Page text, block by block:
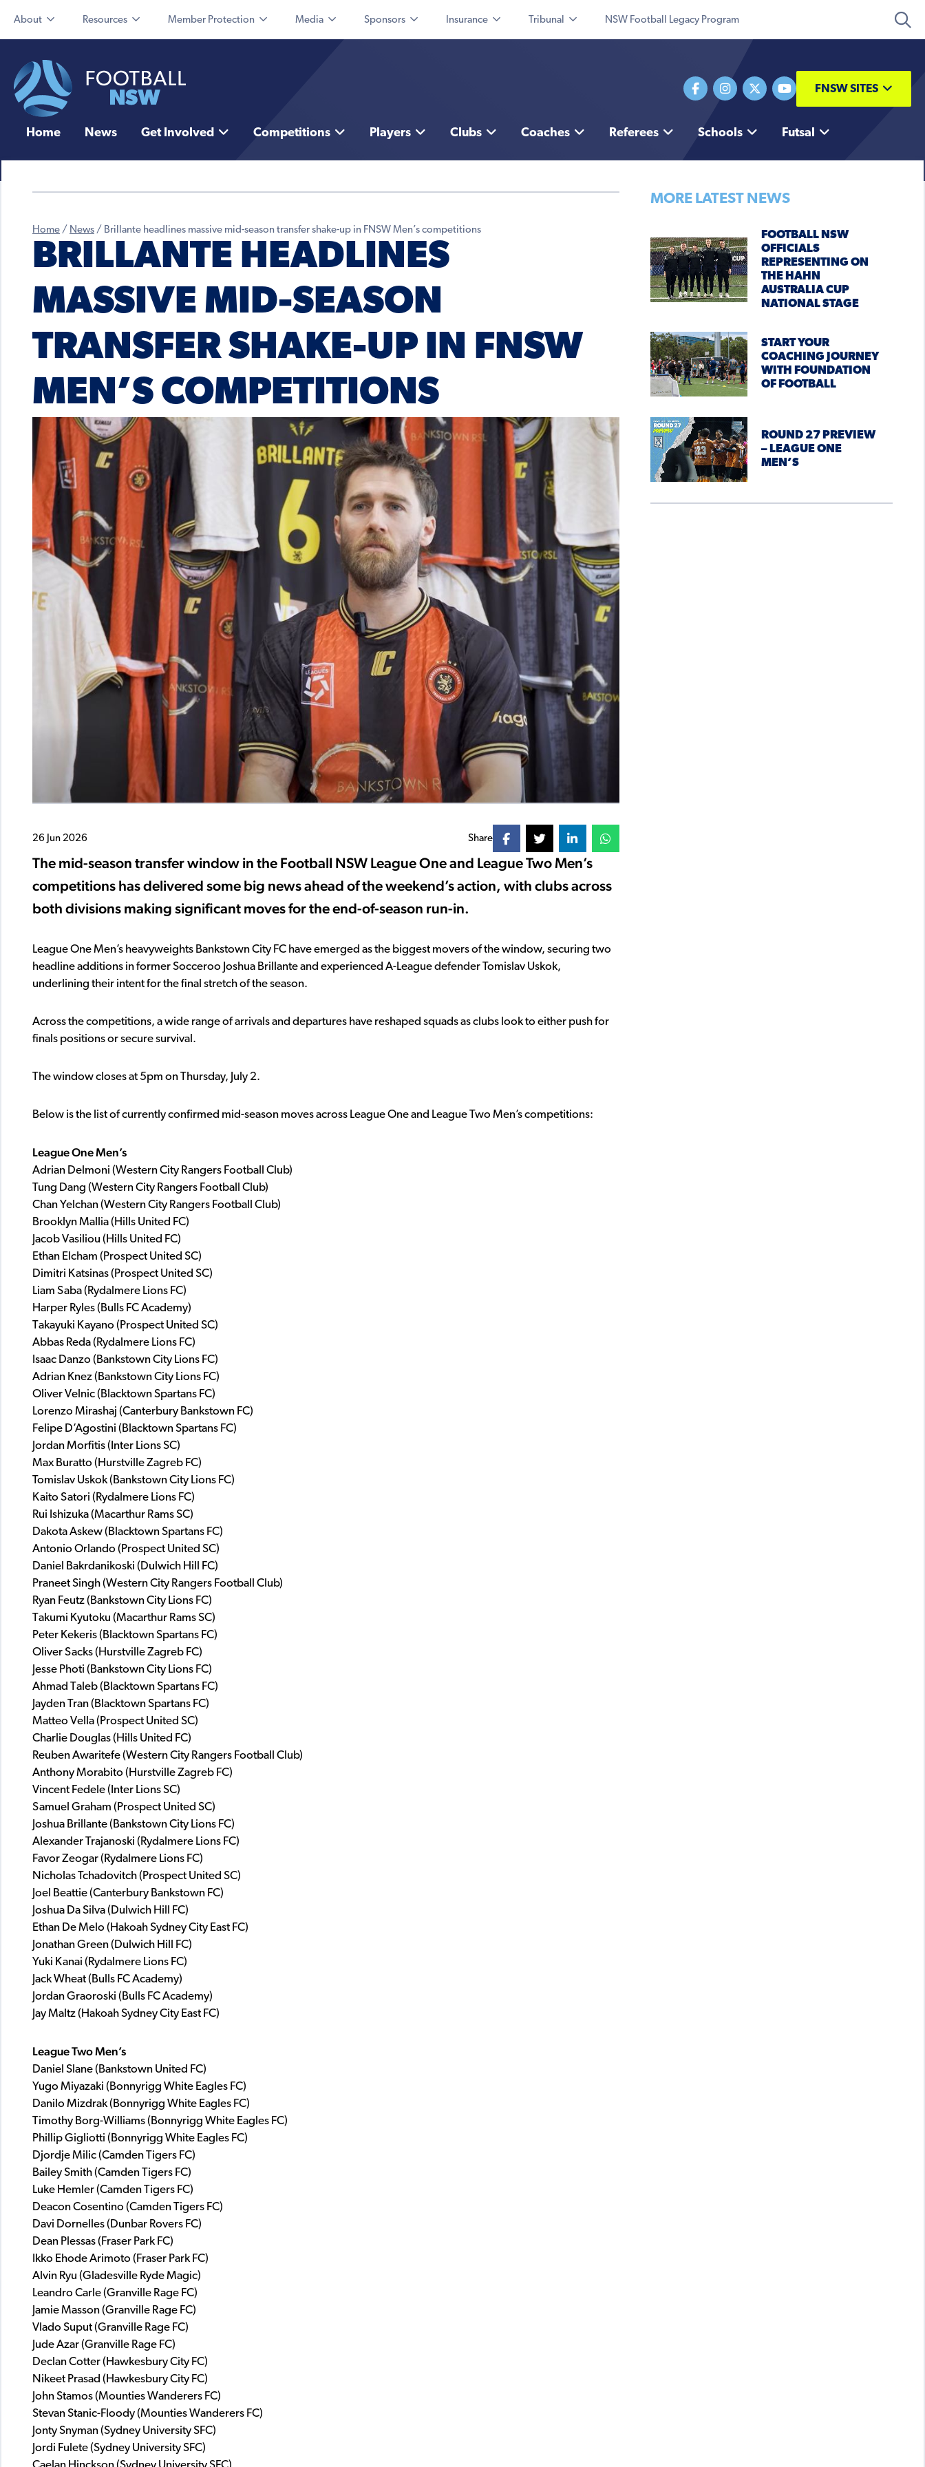
About Resources Member Protection Media Sponsors Insurance Tribunal NSW Football Legacy Program
FNSW SITES
Home News Get Involved Competitions Players Clubs Coaches Referees Schools Futsal
Home / News / Brillante headlines massive mid-season transfer shake-up in FNSW Men’s competitions
BRILLANTE HEADLINES
MASSIVE MID-SEASON
TRANSFER SHAKE-UP IN FNSW
MEN’S COMPETITIONS
26 Jun 2026 Share
The mid-season transfer window in the Football NSW League One and League Two Men’s
competitions has delivered some big news ahead of the weekend’s action, with clubs across
both divisions making significant moves for the end-of-season run-in.
League One Men’s heavyweights Bankstown City FC have emerged as the biggest movers of the window, securing two
headline additions in former Socceroo Joshua Brillante and experienced A-League defender Tomislav Uskok,
underlining their intent for the final stretch of the season.
Across the competitions, a wide range of arrivals and departures have reshaped squads as clubs look to either push for
finals positions or secure survival.
The window closes at 5pm on Thursday, July 2.
Below is the list of currently confirmed mid-season moves across League One and League Two Men’s competitions:
League One Men’s
Adrian Delmoni (Western City Rangers Football Club)
Tung Dang (Western City Rangers Football Club)
Chan Yelchan (Western City Rangers Football Club)
Brooklyn Mallia (Hills United FC)
Jacob Vasiliou (Hills United FC)
Ethan Elcham (Prospect United SC)
Dimitri Katsinas (Prospect United SC)
Liam Saba (Rydalmere Lions FC)
Harper Ryles (Bulls FC Academy)
Takayuki Kayano (Prospect United SC)
Abbas Reda (Rydalmere Lions FC)
Isaac Danzo (Bankstown City Lions FC)
Adrian Knez (Bankstown City Lions FC)
Oliver Velnic (Blacktown Spartans FC)
Lorenzo Mirashaj (Canterbury Bankstown FC)
Felipe D’Agostini (Blacktown Spartans FC)
Jordan Morfitis (Inter Lions SC)
Max Buratto (Hurstville Zagreb FC)
Tomislav Uskok (Bankstown City Lions FC)
Kaito Satori (Rydalmere Lions FC)
Rui Ishizuka (Macarthur Rams SC)
Dakota Askew (Blacktown Spartans FC)
Antonio Orlando (Prospect United SC)
Daniel Bakrdanikoski (Dulwich Hill FC)
Praneet Singh (Western City Rangers Football Club)
Ryan Feutz (Bankstown City Lions FC)
Takumi Kyutoku (Macarthur Rams SC)
Peter Kekeris (Blacktown Spartans FC)
Oliver Sacks (Hurstville Zagreb FC)
Jesse Photi (Bankstown City Lions FC)
Ahmad Taleb (Blacktown Spartans FC)
Jayden Tran (Blacktown Spartans FC)
Matteo Vella (Prospect United SC)
Charlie Douglas (Hills United FC)
Reuben Awaritefe (Western City Rangers Football Club)
Anthony Morabito (Hurstville Zagreb FC)
Vincent Fedele (Inter Lions SC)
Samuel Graham (Prospect United SC)
Joshua Brillante (Bankstown City Lions FC)
Alexander Trajanoski (Rydalmere Lions FC)
Favor Zeogar (Rydalmere Lions FC)
Nicholas Tchadovitch (Prospect United SC)
Joel Beattie (Canterbury Bankstown FC)
Joshua Da Silva (Dulwich Hill FC)
Ethan De Melo (Hakoah Sydney City East FC)
Jonathan Green (Dulwich Hill FC)
Yuki Kanai (Rydalmere Lions FC)
Jack Wheat (Bulls FC Academy)
Jordan Graoroski (Bulls FC Academy)
Jay Maltz (Hakoah Sydney City East FC)
League Two Men’s
Daniel Slane (Bankstown United FC)
Yugo Miyazaki (Bonnyrigg White Eagles FC)
Danilo Mizdrak (Bonnyrigg White Eagles FC)
Timothy Borg-Williams (Bonnyrigg White Eagles FC)
Phillip Gigliotti (Bonnyrigg White Eagles FC)
Djordje Milic (Camden Tigers FC)
Bailey Smith (Camden Tigers FC)
Luke Hemler (Camden Tigers FC)
Deacon Cosentino (Camden Tigers FC)
Davi Dornelles (Dunbar Rovers FC)
Dean Plessas (Fraser Park FC)
Ikko Ehode Arimoto (Fraser Park FC)
Alvin Ryu (Gladesville Ryde Magic)
Leandro Carle (Granville Rage FC)
Jamie Masson (Granville Rage FC)
Vlado Suput (Granville Rage FC)
Jude Azar (Granville Rage FC)
Declan Cotter (Hawkesbury City FC)
Nikeet Prasad (Hawkesbury City FC)
John Stamos (Mounties Wanderers FC)
Stevan Stanic-Floody (Mounties Wanderers FC)
Jonty Snyman (Sydney University SFC)
Jordi Fulete (Sydney University SFC)
MORE LATEST NEWS
FOOTBALL NSW
OFFICIALS
REPRESENTING ON
THE HAHN
AUSTRALIA CUP
NATIONAL STAGE
START YOUR
COACHING JOURNEY
WITH FOUNDATION
OF FOOTBALL
ROUND 27 PREVIEW
– LEAGUE ONE
MEN’S